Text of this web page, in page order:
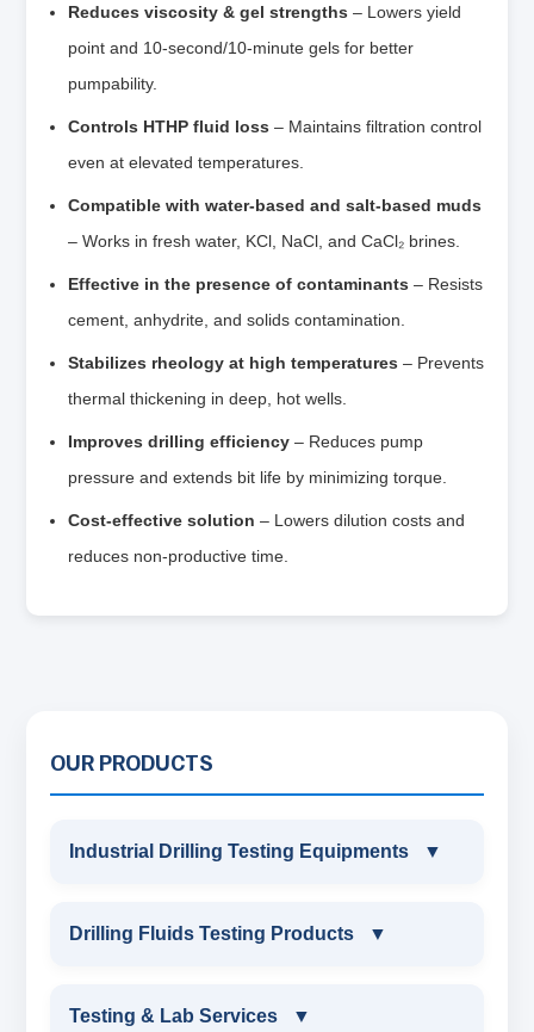
Reduces viscosity & gel strengths – Lowers yield
point and 10‑second/10‑minute gels for better
pumpability.
Controls HTHP fluid loss – Maintains filtration control
even at elevated temperatures.
Compatible with water‑based and salt‑based muds
– Works in fresh water, KCl, NaCl, and CaCl₂ brines.
Effective in the presence of contaminants – Resists
cement, anhydrite, and solids contamination.
Stabilizes rheology at high temperatures – Prevents
thermal thickening in deep, hot wells.
Improves drilling efficiency – Reduces pump
pressure and extends bit life by minimizing torque.
Cost‑effective solution – Lowers dilution costs and
reduces non‑productive time.
OUR PRODUCTS
Industrial Drilling Testing Equipments ▼
INDUSTRIAL DRILLING TESTING
SAND CONTENT KIT
Drilling Fluids Testing Products ▼
DRILLING FLUIDS TESTING PRODUCTS
Testing & Lab Services ▼